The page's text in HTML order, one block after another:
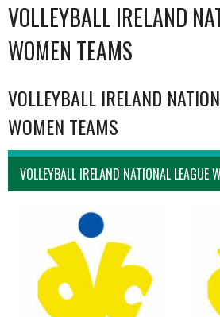
VOLLEYBALL IRELAND
WOMEN TEAMS
VOLLEYBALL IRELAND
WOMEN TEAMS
VOLLEYBALL IRELAND NATIONAL LEAGUE